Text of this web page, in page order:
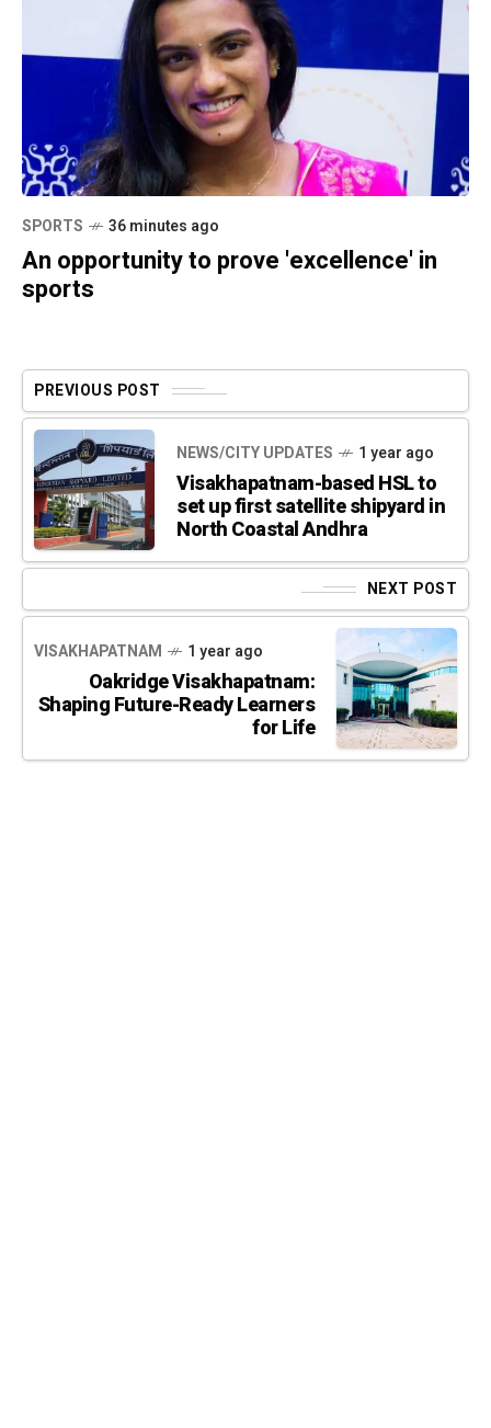
SPORTS 36 minutes ago
An opportunity to prove 'excellence' in
sports
PREVIOUS POST
NEWS/CITY UPDATES 1 year ago
Visakhapatnam-based HSL to
set up first satellite shipyard in
North Coastal Andhra
NEXT POST
VISAKHAPATNAM 1 year ago
Oakridge Visakhapatnam:
Shaping Future-Ready Learners
for Life